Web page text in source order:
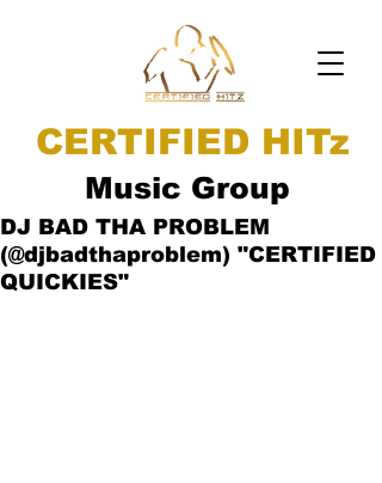
CERTIFIED HITz
Music Group
DJ BAD THA PROBLEM
(@djbadthaproblem) "CERTIFIED
QUICKIES"